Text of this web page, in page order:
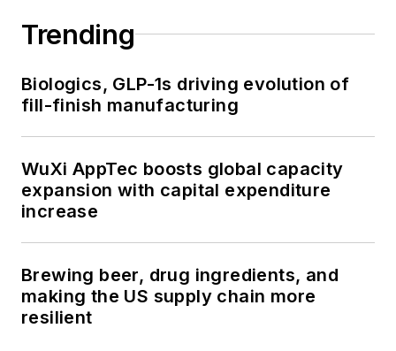
Trending
Biologics, GLP-1s driving evolution of
fill-finish manufacturing
WuXi AppTec boosts global capacity
expansion with capital expenditure
increase
Brewing beer, drug ingredients, and
making the US supply chain more
resilient